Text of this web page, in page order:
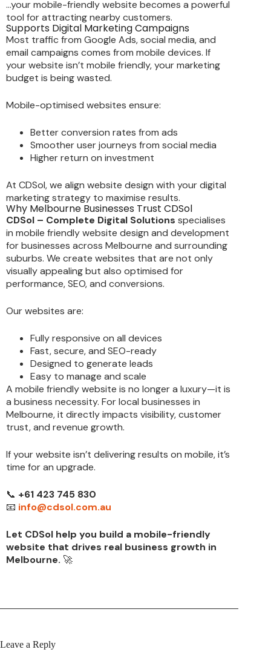
…your mobile-friendly website becomes a powerful
tool for attracting nearby customers.
Supports Digital Marketing Campaigns
Most traffic from Google Ads, social media, and
email campaigns comes from mobile devices. If
your website isn’t mobile friendly, your marketing
budget is being wasted.
Mobile-optimised websites ensure:
Better conversion rates from ads
Smoother user journeys from social media
Higher return on investment
At CDSol, we align website design with your digital
marketing strategy to maximise results.
Why Melbourne Businesses Trust CDSol
CDSol – Complete Digital Solutions specialises
in mobile friendly website design and development
for businesses across Melbourne and surrounding
suburbs. We create websites that are not only
visually appealing but also optimised for
performance, SEO, and conversions.
Our websites are:
Fully responsive on all devices
Fast, secure, and SEO-ready
Designed to generate leads
Easy to manage and scale
A mobile friendly website is no longer a luxury—it is
a business necessity. For local businesses in
Melbourne, it directly impacts visibility, customer
trust, and revenue growth.
If your website isn’t delivering results on mobile, it’s
time for an upgrade.
📞 +61 423 745 830
📧 info@cdsol.com.au
Let CDSol help you build a mobile-friendly
website that drives real business growth in
Melbourne. 🚀
Leave a Reply